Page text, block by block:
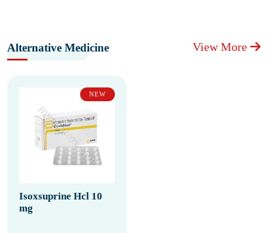
Alternative Medicine View More
NEW
Isoxsuprine Hcl 10
mg